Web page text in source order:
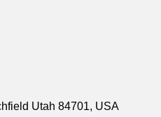
Utah 84701, USA